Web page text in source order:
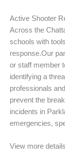
Active Shooter
Across the
schools with
response.Our
or staff member
identifying a
professionals
prevent the
incidents in
emergencies,
View more